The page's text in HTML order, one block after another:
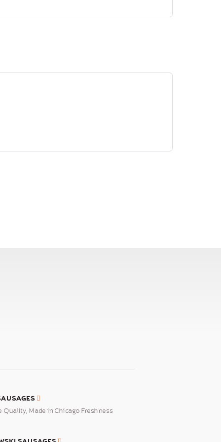
Quality, Made in Chicago Freshness